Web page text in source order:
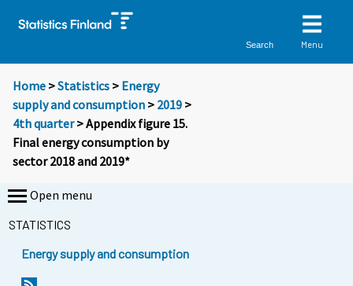
Search Menu
Home >Statistics > Energy
supply and consumption > 2019 >
4th quarter> Appendix figure 15.
Final energy consumption by
sector 2018 and 2019*
Open menu
STATISTICS
Energy supply and consumption